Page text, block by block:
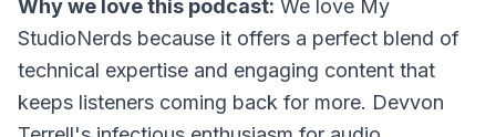
Why we love this podcast: We love My
StudioNerds because it offers a perfect blend of
technical expertise and engaging content that
keeps listeners coming back for more. Devvon